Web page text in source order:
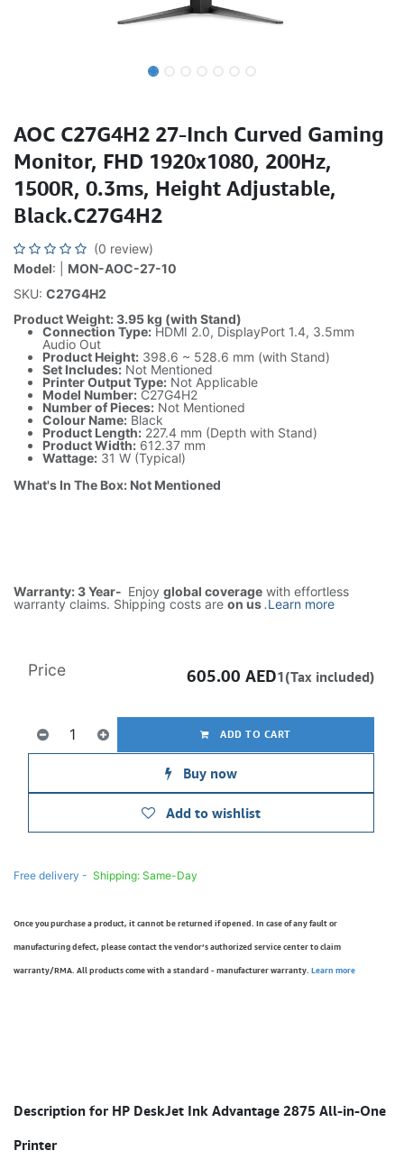
AOC C27G4H2 27-Inch Curved Gaming
Monitor, FHD 1920x1080, 200Hz,
1500R, 0.3ms, Height Adjustable,
Black.C27G4H2
(0 review)
Model: | MON-AOC-27-10
SKU: C27G4H2
Product Weight: 3.95 kg (with Stand)
Connection Type: HDMI 2.0, DisplayPort 1.4, 3.5mm
Audio Out
Product Height: 398.6 ~ 528.6 mm (with Stand)
Set Includes: Not Mentioned
Printer Output Type: Not Applicable
Model Number: C27G4H2
Number of Pieces: Not Mentioned
Colour Name: Black
Product Length: 227.4 mm (Depth with Stand)
Product Width: 612.37 mm
Wattage: 31 W (Typical)
What's In The Box: Not Mentioned
Warranty: 3 Year- Enjoy global coverage with effortless
warranty claims. Shipping costs are on us.Learn more
ADD TO CART
Buy now
Add to wishlist
Price 605.00 AED1(Tax included)
Free delivery - Shipping: Same-Day
Once you purchase a product, it cannot be returned if opened. In case of any fault or
manufacturing defect, please contact the vendor’s authorized service center to claim
warranty/RMA. All products come with a standard - manufacturer warranty. Learn more
Description for HP DeskJet Ink Advantage 2875 All-in-One
Printer